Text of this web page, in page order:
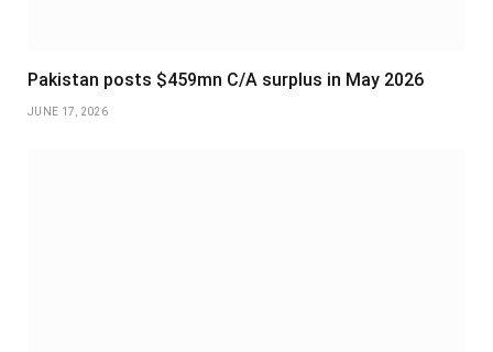
Pakistan posts $459mn C/A surplus in May 2026
JUNE 17, 2026